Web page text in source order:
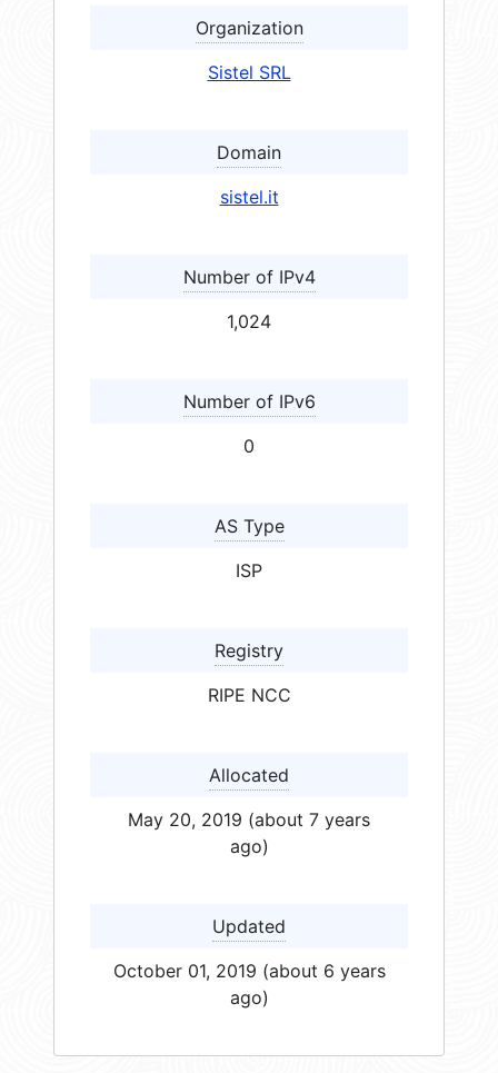
Organization
Sistel SRL
Domain
sistel.it
Number of IPv4
1,024
Number of IPv6
0
AS Type
ISP
Registry
RIPE NCC
Allocated
May 20, 2019 (about 7 years
ago)
Updated
October 01, 2019 (about 6 years
ago)